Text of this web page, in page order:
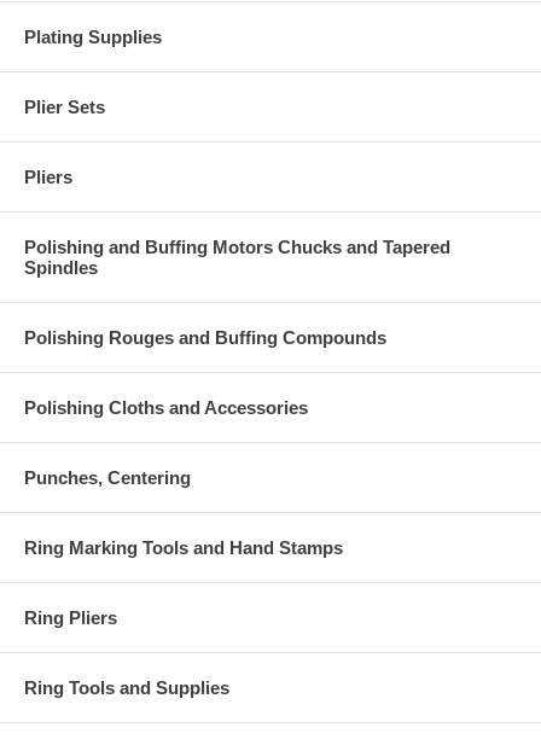
Plating Supplies
Plier Sets
Pliers
Polishing and Buffing Motors Chucks and Tapered
Spindles
Polishing Rouges and Buffing Compounds
Polishing Cloths and Accessories
Punches, Centering
Ring Marking Tools and Hand Stamps
Ring Pliers
Ring Tools and Supplies